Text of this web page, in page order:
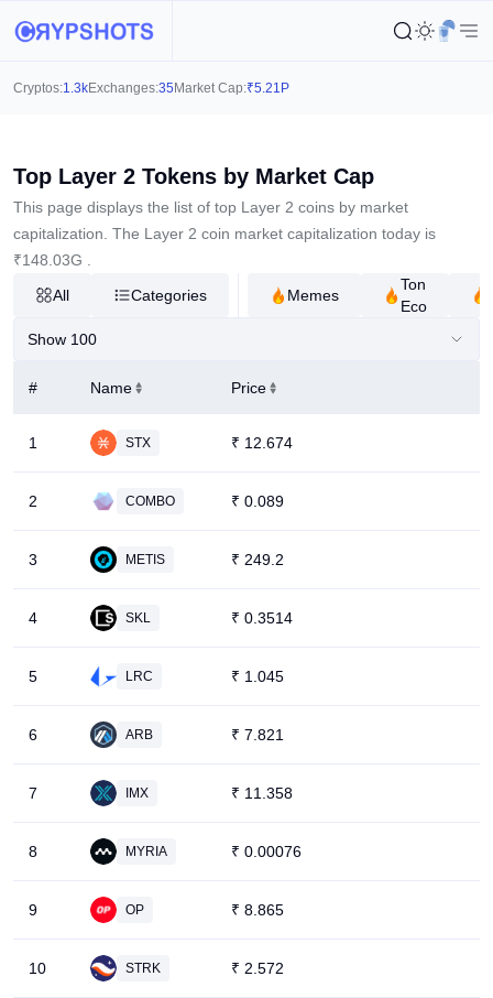
Cryptos:1.3kExchanges:35 Market Cap:₹5.21P
Top Layer 2 Tokens by Market Cap
This page displays the list of top Layer 2 coins by market
capitalization. The Layer 2 coin market capitalization today is
₹148.03G
All
Categories Memes
Ton
Eco
Show 100
# Name Price
1 STX ₹ 12.674
2 COMBO ₹ 0.089
3 METIS ₹ 249.2
4 SKL ₹ 0.3514
5 LRC ₹ 1.045
6 ARB ₹ 7.821
7 IMX ₹ 11.358
8 MYRIA ₹ 0.00076
9 OP ₹ 8.865
10 STRK ₹ 2.572